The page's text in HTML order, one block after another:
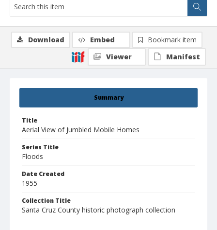
Summary
Title
Aerial View of Jumbled Mobile Homes
Series Title
Floods
Date Created
1955
Collection Title
Santa Cruz County historic photograph collection
Download Embed
Bookmark item
Viewer
Manifest